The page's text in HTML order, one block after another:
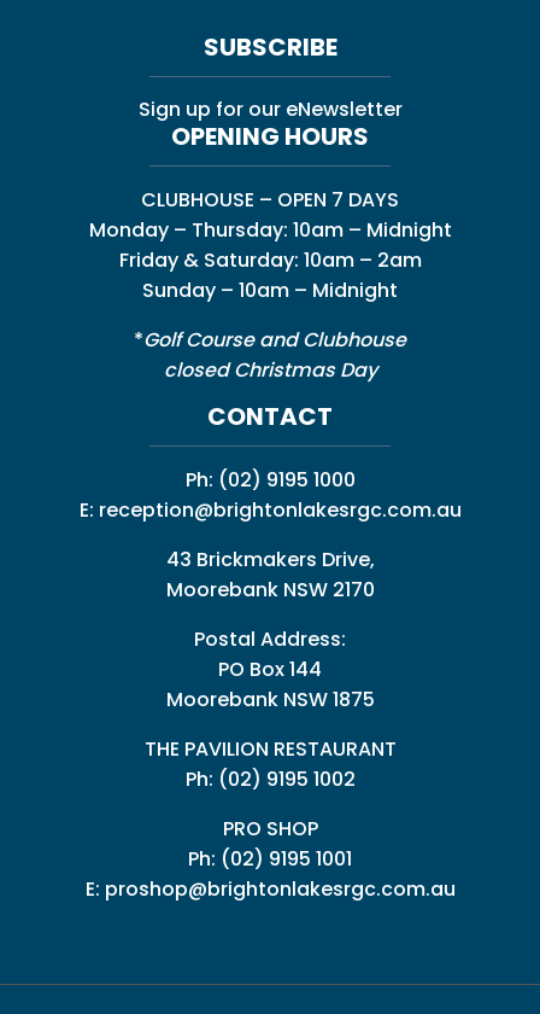
SUBSCRIBE
Sign up for our eNewsletter
OPENING HOURS
CLUBHOUSE – OPEN 7 DAYS
Monday – Thursday: 10am – Midnight
Friday & Saturday: 10am – 2am
Sunday – 10am – Midnight
*Golf Course and Clubhouse
closed Christmas Day
CONTACT
Ph: (02) 9195 1000
E: reception@brightonlakesrgc.com.au
43 Brickmakers Drive,
Moorebank NSW 2170
Postal Address:
PO Box 144
Moorebank NSW 1875
THE PAVILION RESTAURANT
Ph: (02) 9195 1002
PRO SHOP
Ph: (02) 9195 1001
E: proshop@brightonlakesrgc.com.au